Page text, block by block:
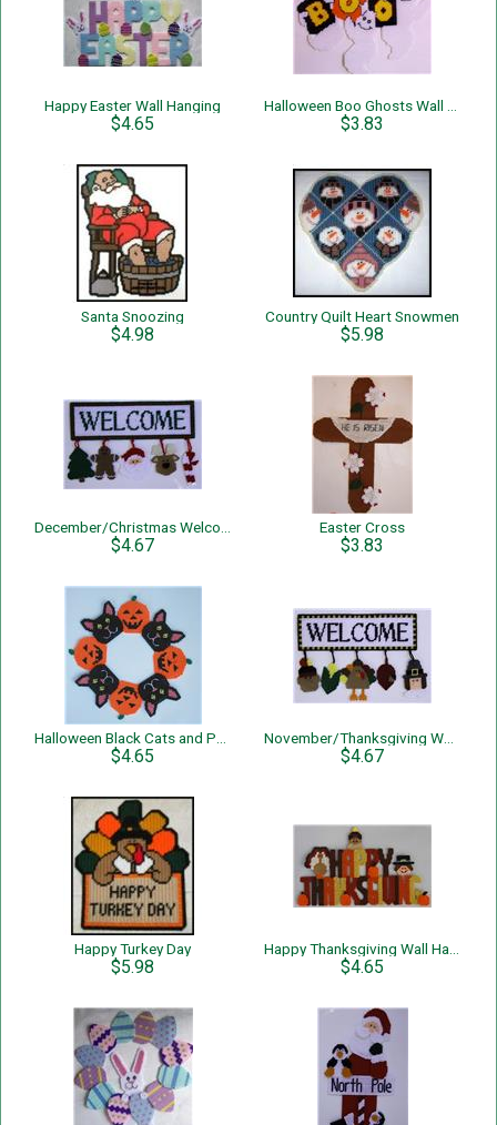
Happy Easter Wall Hanging
$4.65 $3.83
Santa Snoozing
$4.98
Country Quilt Heart Snowmen
$5.98
$4.67
Easter Cross
$3.83
$4.65 $4.67
Happy Turkey Day
$5.98 $4.65